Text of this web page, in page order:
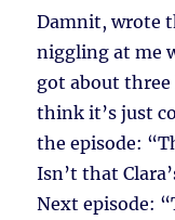
Damnit, wrote
niggling at me
got about
think it’s just
the episode:
Isn’t that
Next episode: